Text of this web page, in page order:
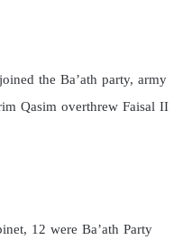
the Ba’ath party, army
Qasim overthrew Faisal II
12 were Ba’ath Party